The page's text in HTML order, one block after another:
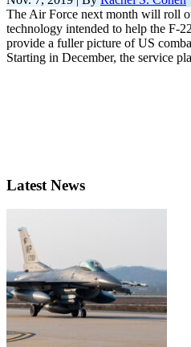
The Air Force next month will roll
technology intended to help the F-
provide a fuller picture of US
Starting in December, the service
Latest News